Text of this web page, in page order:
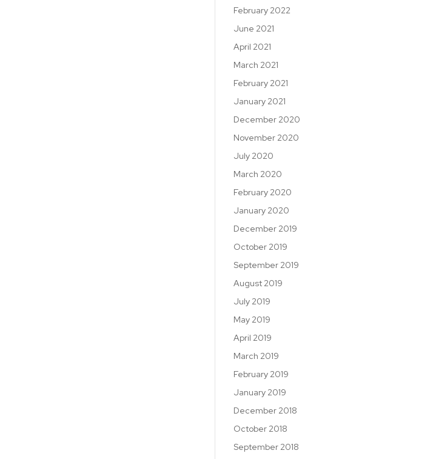
February 2022
June 2021
April 2021
March 2021
February 2021
January 2021
December 2020
November 2020
July 2020
March 2020
February 2020
January 2020
December 2019
October 2019
September 2019
August 2019
July 2019
May 2019
April 2019
March 2019
February 2019
January 2019
December 2018
October 2018
September 2018